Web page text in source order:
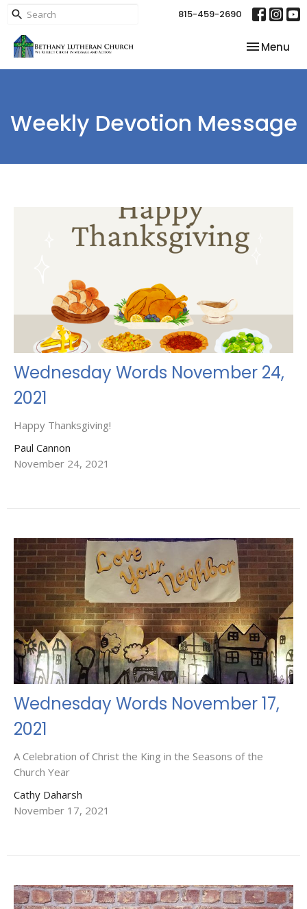
815-459-2690
Toggle
Menu
Weekly Devotion Message
Wednesday Words November 24,
2021
Happy Thanksgiving!
Paul Cannon
November 24, 2021
Wednesday Words November 17,
2021
A Celebration of Christ the King in the Seasons of the
Church Year
Cathy Daharsh
November 17, 2021